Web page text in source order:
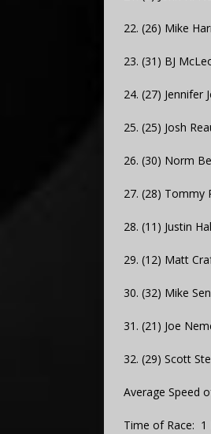
22. (26) Mike
23. (31) BJ
24. (27) Jennifer
25. (25) Josh
26. (30) Norm
27. (28) Tommy
28. (11) Justin
29. (12) Matt
30. (32) Mike
31. (21) Joe
32. (29) Scott
Average Speed
Time of Race: 1